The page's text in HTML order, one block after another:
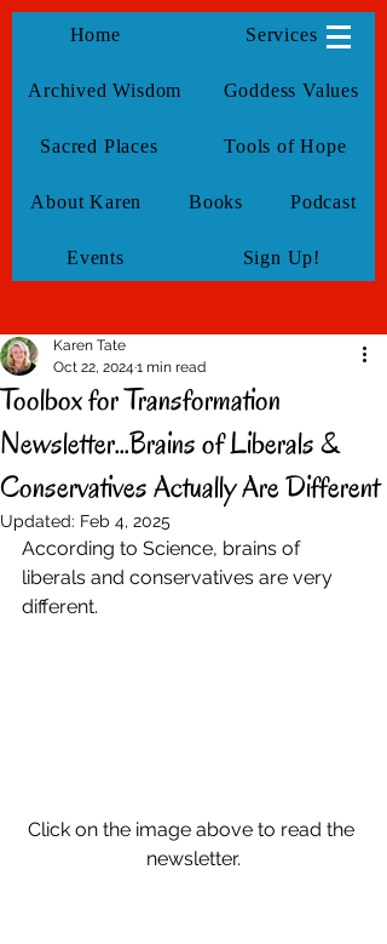
KarenTate
Home Services
Archived Wisdom Goddess Values
Sacred Places Tools of Hope
About Karen Books Podcast
Events Sign Up!
Toolbox for Transformation
Newsletter...Brains of Liberals &
Conservatives Actually Are Different
Karen Tate
Oct 22, 2024 1 min read
Updated: Feb 4, 2025
According to Science, brains of
liberals and conservatives are very
different.
Click on the image above to read the
newsletter.